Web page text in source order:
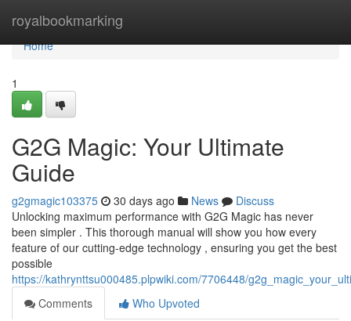
royalbookmarking
Home
Home
1
G2G Magic: Your Ultimate
Guide
g2gmagic103375 30 days ago News
Discuss
Unlocking maximum performance with G2G Magic has never
been simpler . This thorough manual will show you how every
feature of our cutting-edge technology , ensuring you get the best
possible
https://kathrynttsu000485.plpwiki.com/7706448/
Comments
Who Upvoted